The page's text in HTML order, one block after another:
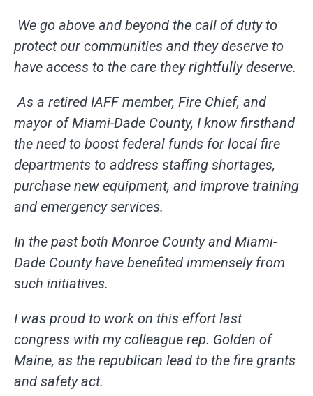
We go above and beyond the call of duty to
protect our communities and they deserve to
have access to the care they rightfully deserve.
As a retired IAFF member, Fire Chief, and
mayor of Miami-Dade County, I know firsthand
the need to boost federal funds for local fire
departments to address staffing shortages,
purchase new equipment, and improve training
and emergency services.
In the past both Monroe County and Miami-
Dade County have benefited immensely from
such initiatives.
I was proud to work on this effort last
congress with my colleague rep. Golden of
Maine, as the republican lead to the fire grants
and safety act.